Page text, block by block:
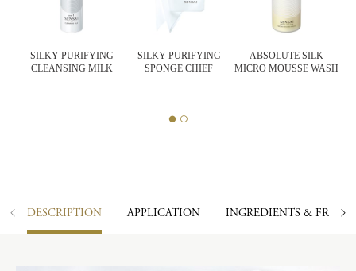
SILKY PURIFYING
CLEANSING MILK
SILKY PURIFYING
SPONGE CHIEF
ABSOLUTE SILK
MICRO MOUSSE WASH
DESCRIPTION APPLICATION INGREDIENTS &